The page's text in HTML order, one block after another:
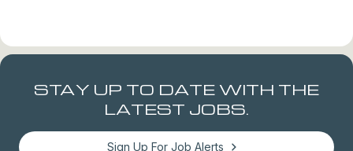
STAY UP TO DATE WITH THE
LATEST JOBS.
Sign Up For Job Alerts